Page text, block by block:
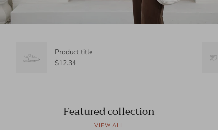
Product title
$12.34
Featured collection
VIEW ALL